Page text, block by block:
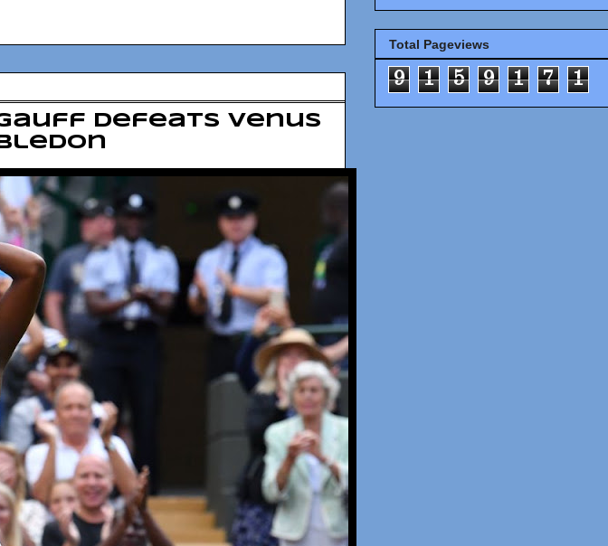
defeats Venus
Total Pageviews
9 1 5 9 1 7 1